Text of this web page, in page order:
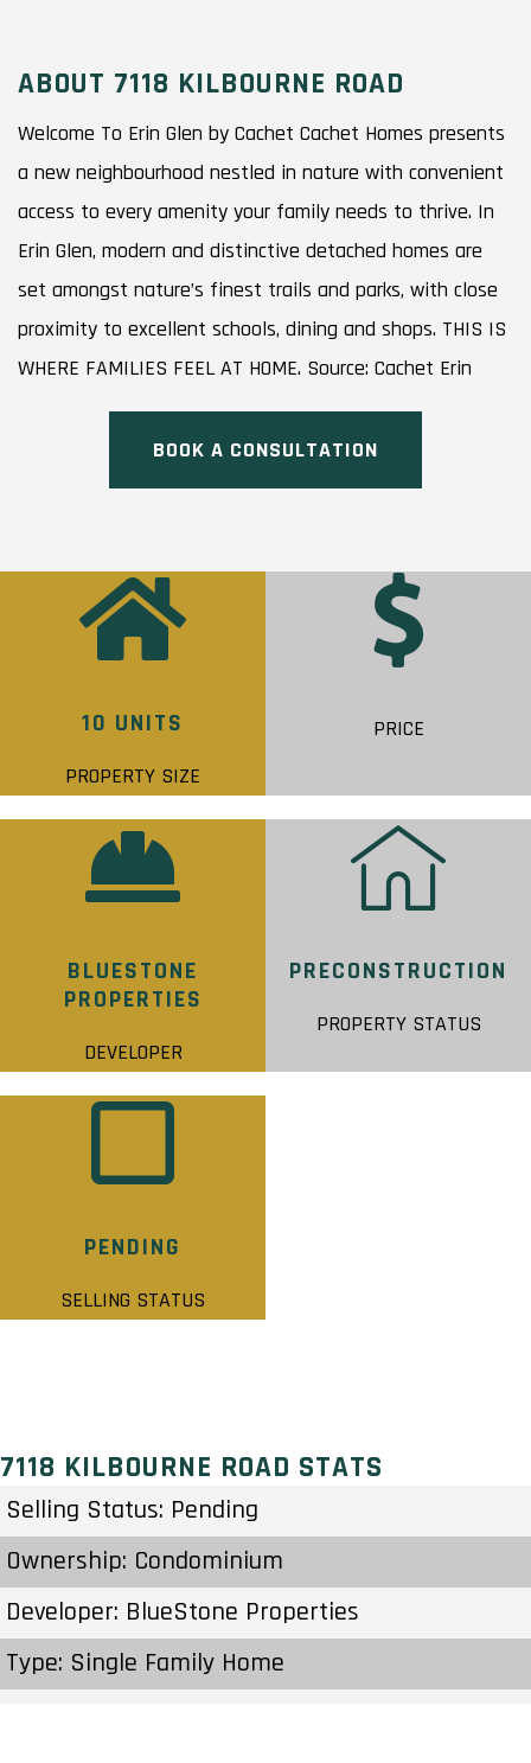
ABOUT 7118 KILBOURNE ROAD
Welcome To Erin Glen by Cachet Cachet Homes presents
a new neighbourhood nestled in nature with convenient
access to every amenity your family needs to thrive. In
Erin Glen, modern and distinctive detached homes are
set amongst nature’s finest trails and parks, with close
proximity to excellent schools, dining and shops. THIS IS
WHERE FAMILIES FEEL AT HOME. Source: Cachet Erin
BOOK A CONSULTATION
10 UNITS
PROPERTY SIZE
PRICE
BLUESTONE
PROPERTIES
DEVELOPER
PRECONSTRUCTION
PROPERTY STATUS
PENDING
SELLING STATUS
7118 KILBOURNE ROAD STATS
Selling Status: Pending
Ownership: Condominium
Developer: BlueStone Properties
Type: Single Family Home